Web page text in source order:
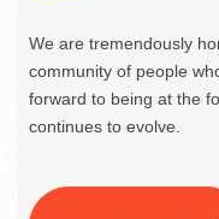
We are tremendously
community of people
forward to being at the
continues to evolve.